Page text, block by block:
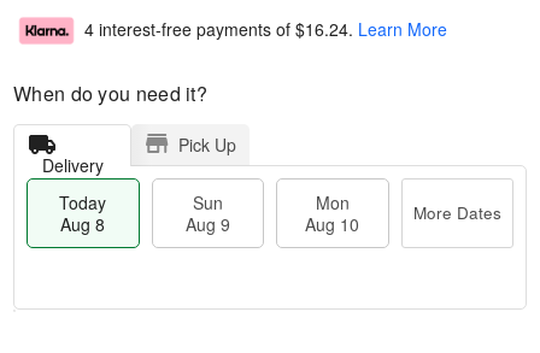
4 interest-free payments of $16.24. Learn More
When do you need it?
Delivery
Pick Up
Today
Aug 8
Sun
Aug 9
Mon
Aug 10
More Dates